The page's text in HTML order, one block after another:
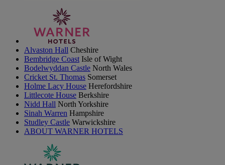
Alvaston Hall Cheshire
Bembridge Coast Isle of Wight
Bodelwyddan Castle North Wales
Cricket St. Thomas Somerset
Holme Lacy House Herefordshire
Littlecote House Berkshire
Nidd Hall North Yorkshire
Sinah Warren Hampshire
Studley Castle Warwickshire
ABOUT WARNER HOTELS